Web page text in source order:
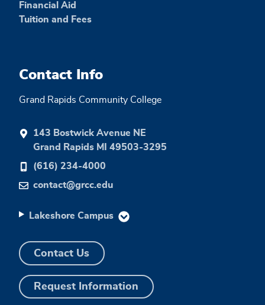
Financial Aid
Tuition and Fees
Contact Info
Grand Rapids Community College
143 Bostwick Avenue NE
Grand Rapids MI 49503-3295
(616) 234-4000
contact@grcc.edu
Lakeshore Campus
Contact Us
Request Information